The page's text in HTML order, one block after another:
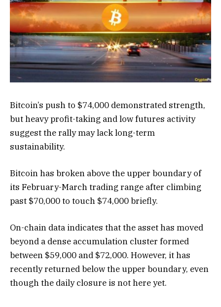
Bitcoin’s push to $74,000 demonstrated strength,
but heavy profit-taking and low futures activity
suggest the rally may lack long-term
sustainability.
Bitcoin has broken above the upper boundary of
its February-March trading range after climbing
past $70,000 to touch $74,000 briefly.
On-chain data indicates that the asset has moved
beyond a dense accumulation cluster formed
between $59,000 and $72,000. However, it has
recently returned below the upper boundary, even
though the daily closure is not here yet.